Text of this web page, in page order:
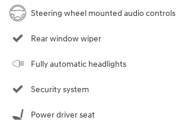
Steering wheel mounted audio controls
Rear window wiper
Fully automatic headlights
Security system
Power driver seat